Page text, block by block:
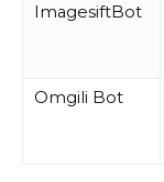
ImagesiftBot
Omgili Bot